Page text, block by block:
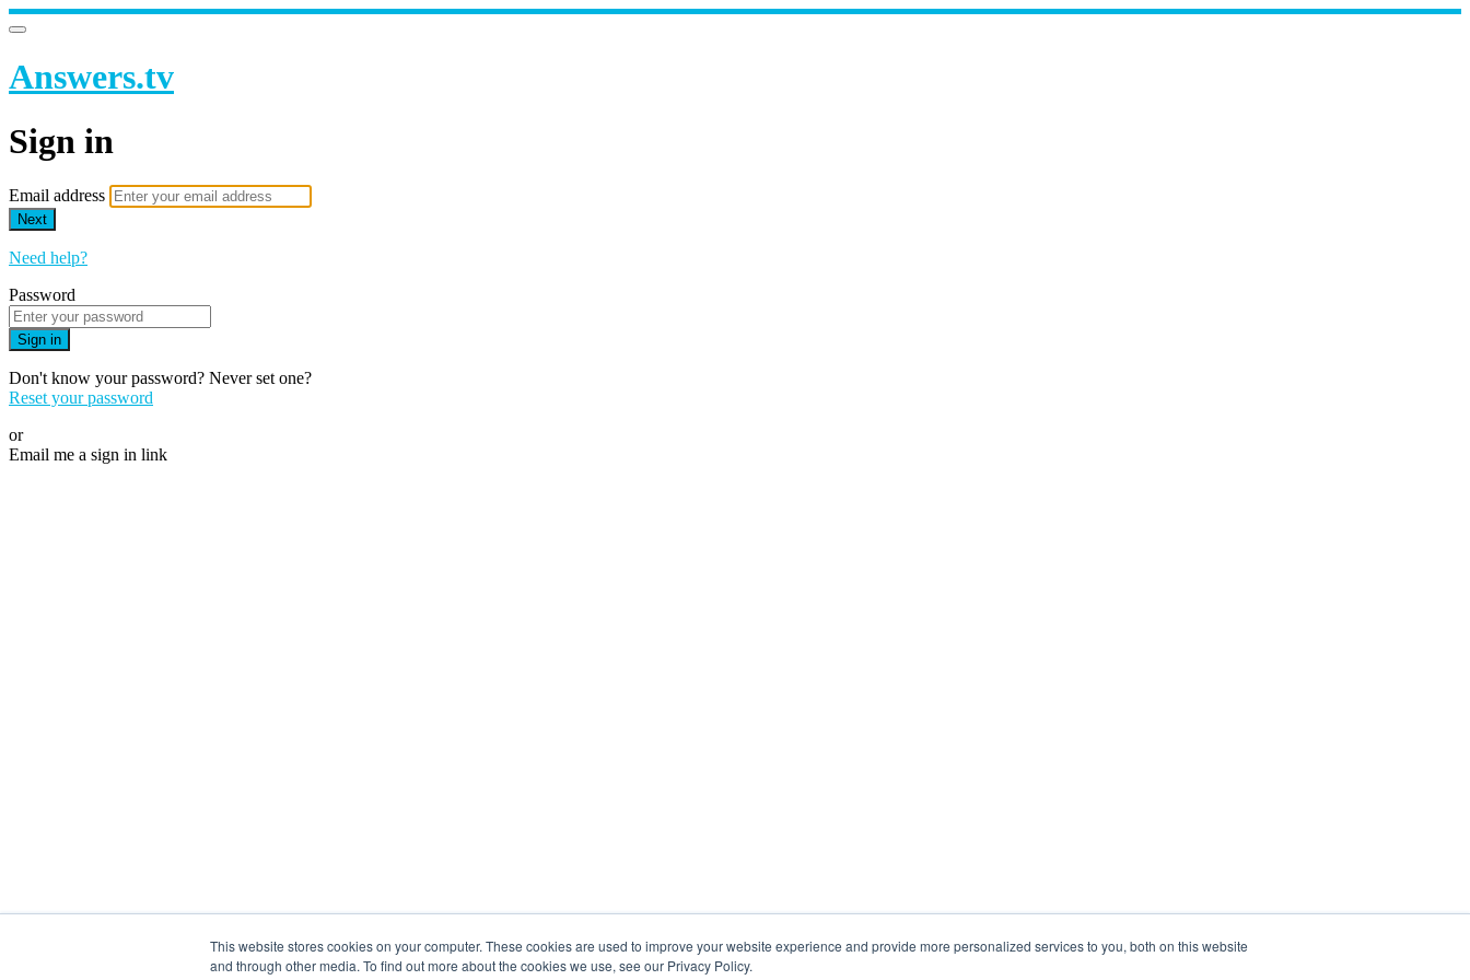
This website stores cookies on your computer. These cookies are used to improve your website experience and provide more personalized services to you, both on this website
and through other media. To find out more about the cookies we use, see our Privacy Policy.
Answers.tv
Sign in
Email address
Next
Need help?
Password
Sign in
Don't know your password? Never set one?
Reset your password
or
Email me a sign in link